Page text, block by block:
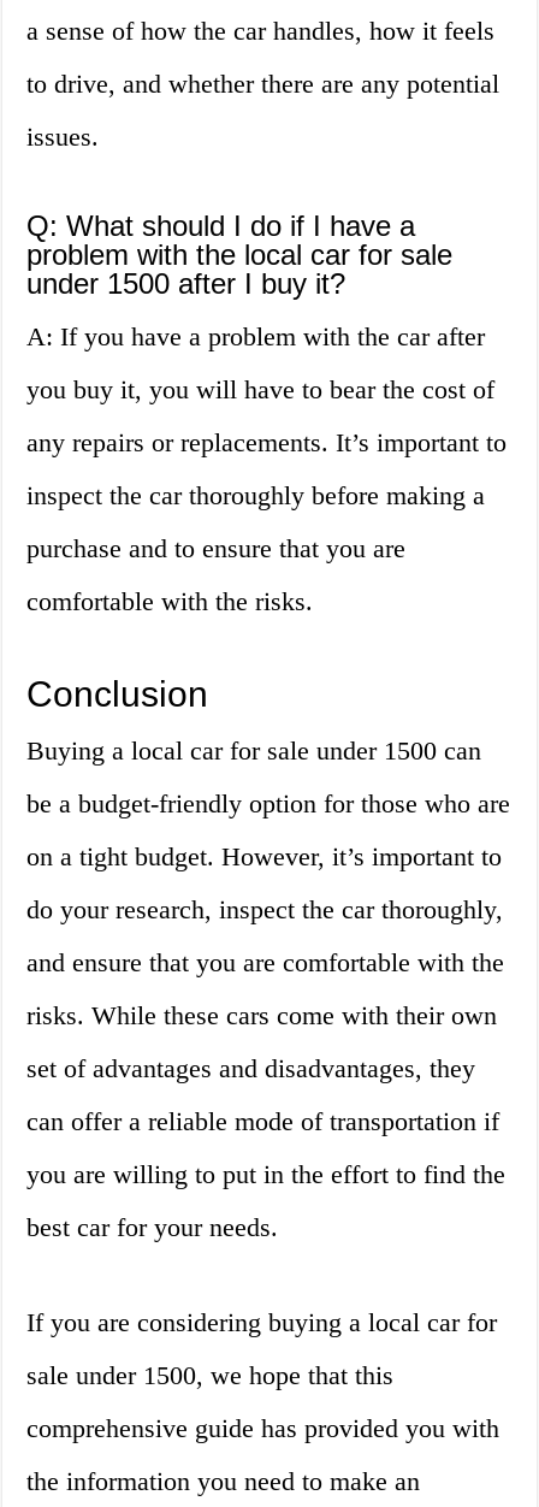
a sense of how the car handles, how it feels
to drive, and whether there are any potential
issues.
Q: What should I do if I have a
problem with the local car for sale
under 1500 after I buy it?
A: If you have a problem with the car after
you buy it, you will have to bear the cost of
any repairs or replacements. It’s important to
inspect the car thoroughly before making a
purchase and to ensure that you are
comfortable with the risks.
Conclusion
Buying a local car for sale under 1500 can
be a budget-friendly option for those who are
on a tight budget. However, it’s important to
do your research, inspect the car thoroughly,
and ensure that you are comfortable with the
risks. While these cars come with their own
set of advantages and disadvantages, they
can offer a reliable mode of transportation if
you are willing to put in the effort to find the
best car for your needs.
If you are considering buying a local car for
sale under 1500, we hope that this
comprehensive guide has provided you with
the information you need to make an